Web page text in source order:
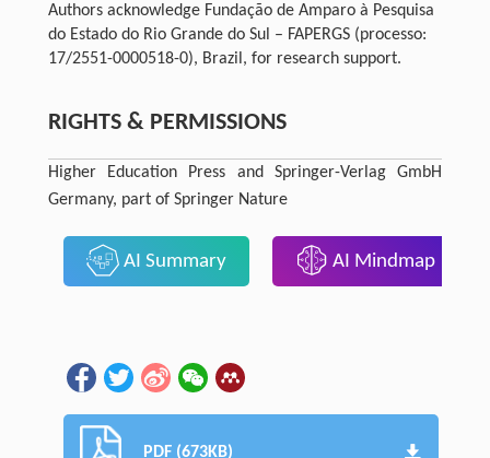
Authors acknowledge Fundação de Amparo à Pesquisa
do Estado do Rio Grande do Sul – FAPERGS (processo:
17/2551-0000518-0), Brazil, for research support.
RIGHTS & PERMISSIONS
Higher Education Press and Springer-Verlag GmbH
Germany, part of Springer Nature
AI Summary AI Mindmap
PDF (673KB)